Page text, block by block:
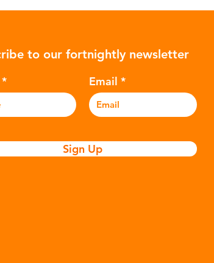
to our fortnightly newsletter
Email
Sign Up